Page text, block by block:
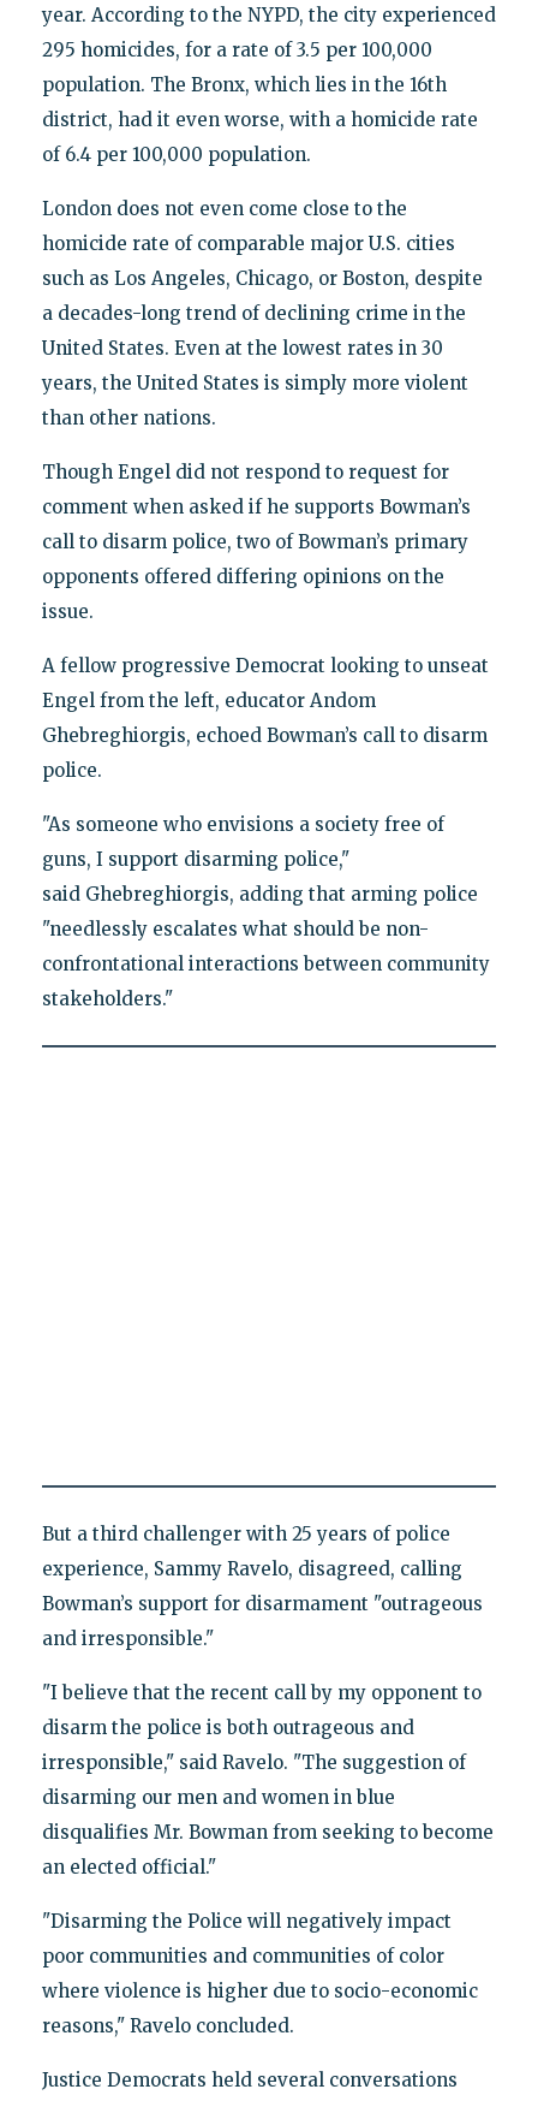
year. According to the NYPD, the city experienced
295 homicides, for a rate of 3.5 per 100,000
population. The Bronx, which lies in the 16th
district, had it even worse, with a homicide rate
of 6.4 per 100,000 population.
London does not even come close to the
homicide rate of comparable major U.S. cities
such as Los Angeles, Chicago, or Boston, despite
a decades-long trend of declining crime in the
United States. Even at the lowest rates in 30
years, the United States is simply more violent
than other nations.
Though Engel did not respond to request for
comment when asked if he supports Bowman’s
call to disarm police, two of Bowman’s primary
opponents offered differing opinions on the
issue.
A fellow progressive Democrat looking to unseat
Engel from the left, educator Andom
Ghebreghiorgis, echoed Bowman’s call to disarm
police.
"As someone who envisions a society free of
guns, I support disarming police,"
said Ghebreghiorgis, adding that arming police
"needlessly escalates what should be non-
confrontational interactions between community
stakeholders."
But a third challenger with 25 years of police
experience, Sammy Ravelo, disagreed, calling
Bowman’s support for disarmament "outrageous
and irresponsible."
"I believe that the recent call by my opponent to
disarm the police is both outrageous and
irresponsible," said Ravelo. "The suggestion of
disarming our men and women in blue
disqualifies Mr. Bowman from seeking to become
an elected official."
"Disarming the Police will negatively impact
poor communities and communities of color
where violence is higher due to socio-economic
reasons," Ravelo concluded.
Justice Democrats held several conversations